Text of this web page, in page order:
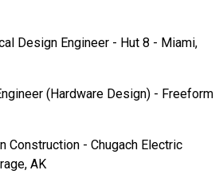
Design Engineer - Hut 8 - Miami,
(Hardware Design) - Freeform
Construction - Chugach Electric
AK